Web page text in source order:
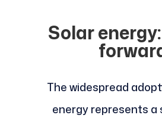
Solar
The widespread
energy represents a